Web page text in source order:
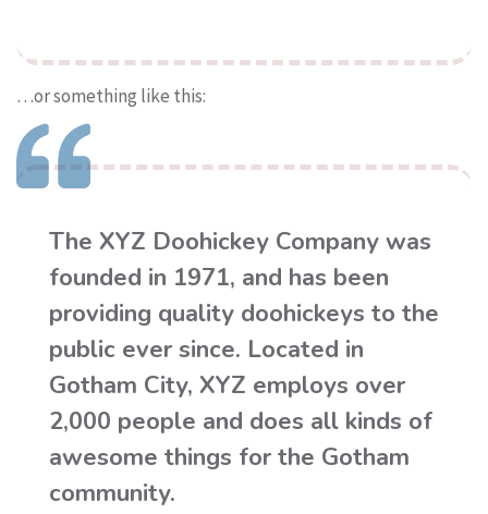
…or something like this:
The XYZ Doohickey Company was
founded in 1971, and has been
providing quality doohickeys to the
public ever since. Located in
Gotham City, XYZ employs over
2,000 people and does all kinds of
awesome things for the Gotham
community.